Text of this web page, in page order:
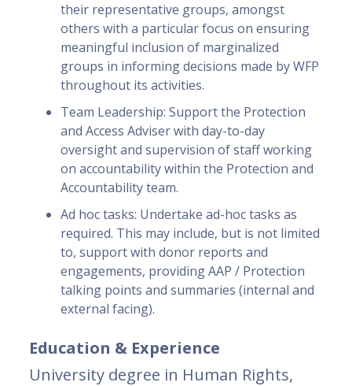
their representative groups, amongst
others with a particular focus on ensuring
meaningful inclusion of marginalized
groups in informing decisions made by WFP
throughout its activities.
Team Leadership: Support the Protection
and Access Adviser with day-to-day
oversight and supervision of staff working
on accountability within the Protection and
Accountability team.
Ad hoc tasks: Undertake ad-hoc tasks as
required. This may include, but is not limited
to, support with donor reports and
engagements, providing AAP / Protection
talking points and summaries (internal and
external facing).
Education & Experience
University degree in Human Rights,